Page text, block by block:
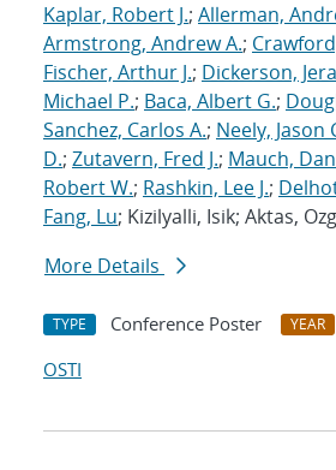
Kaplar, Robert J.; Allerman,
Armstrong, Andrew A.;
Fischer, Arthur J.; Dickerson,
Michael P.; Baca, Albert G.;
Sanchez, Carlos A.; Neely, Jason
D.; Zutavern, Fred J.; Mauch,
Robert W.; Rashkin, Lee J.;
Fang, Lu; Kizilyalli, Isik; Aktas,
More Details
TYPE Conference Poster YEAR
OSTI